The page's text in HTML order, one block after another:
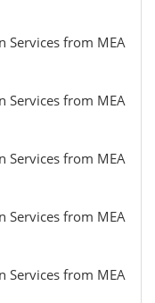
Services from MEA
Services from MEA
Services from MEA
Services from MEA
Services from MEA